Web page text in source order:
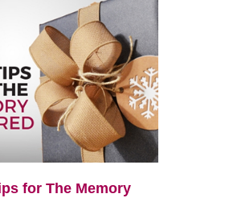
for The Memory